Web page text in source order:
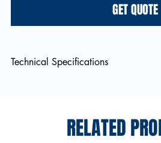
GET QUOTE
Technical Specifications
RELATED